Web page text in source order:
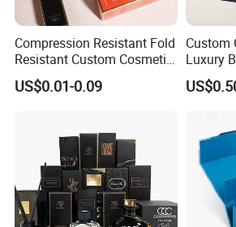
Compression Resistant Fold
Resistant Custom Cosmetic
Product Packaging Box
US$0.01-0.09
Custom
Luxury
Foldable
Magnetic